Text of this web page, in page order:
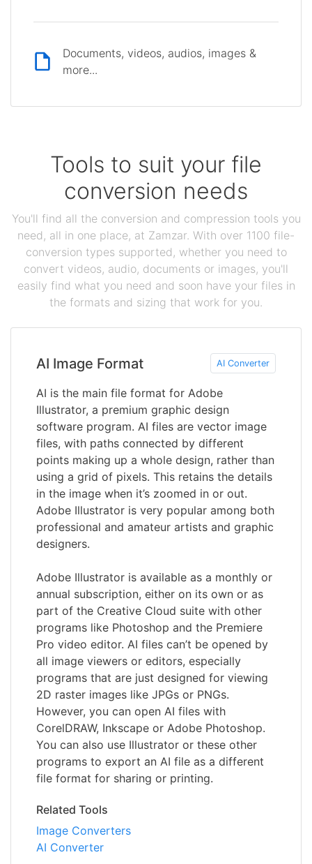
Documents, videos, audios, images &
more...
Tools to suit your file
conversion needs
You'll find all the conversion and compression tools you
need, all in one place, at Zamzar. With over 1100 file-
conversion types supported, whether you need to
convert videos, audio, documents or images, you'll
easily find what you need and soon have your files in
the formats and sizing that work for you.
AI Image Format AI Converter
AI is the main file format for Adobe
Illustrator, a premium graphic design
software program. AI files are vector image
files, with paths connected by different
points making up a whole design, rather than
using a grid of pixels. This retains the details
in the image when it’s zoomed in or out.
Adobe Illustrator is very popular among both
professional and amateur artists and graphic
designers.
Adobe Illustrator is available as a monthly or
annual subscription, either on its own or as
part of the Creative Cloud suite with other
programs like Photoshop and the Premiere
Pro video editor. AI files can’t be opened by
all image viewers or editors, especially
programs that are just designed for viewing
2D raster images like JPGs or PNGs.
However, you can open AI files with
CorelDRAW, Inkscape or Adobe Photoshop.
You can also use Illustrator or these other
programs to export an AI file as a different
file format for sharing or printing.
Related Tools
Image Converters
AI Converter